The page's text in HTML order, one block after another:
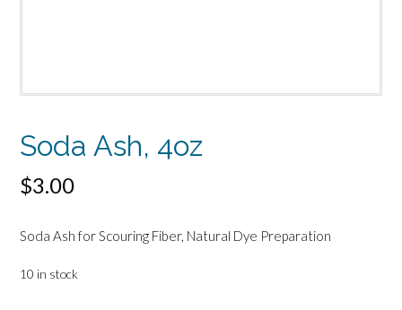
Soda Ash, 4oz
$3.00
Soda Ash for Scouring Fiber, Natural Dye Preparation
10 in stock